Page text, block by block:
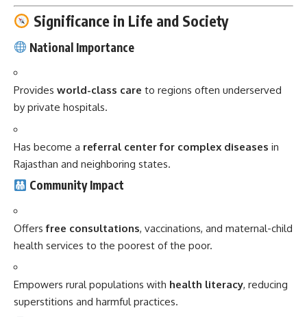
Significance in Life and Society
National Importance
Provides world-class care to regions often underserved
by private hospitals.
Has become a referral center for complex diseases in
Rajasthan and neighboring states.
Community Impact
Offersfree consultations, vaccinations, and maternal-child
health services to the poorest of the poor.
Empowers rural populations with health literacy, reducing
superstitions and harmful practices.